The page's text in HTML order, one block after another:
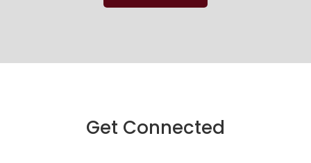
Get Connected